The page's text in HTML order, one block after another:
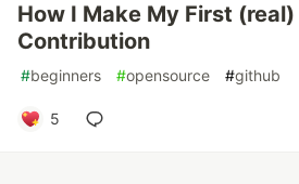
How I Make My First
Contribution
#beginners #opensource #github
5